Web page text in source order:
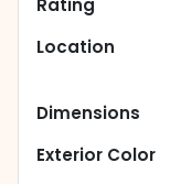
Rating
Location
Dimensions
Exterior Color